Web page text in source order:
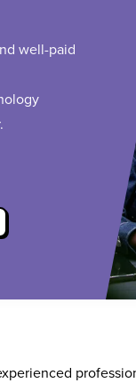
well-paid